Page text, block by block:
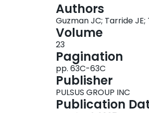
Authors
Guzman JC; Tarride
Volume
23
Pagination
pp. 63C-63C
Publisher
PULSUS GROUP INC
Publication